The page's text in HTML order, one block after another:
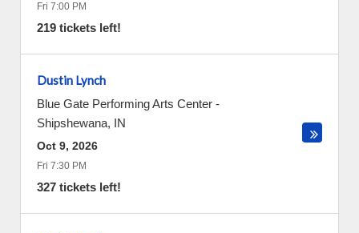
Fri 7:00 PM
219 tickets left!
Dustin Lynch
Blue Gate Performing Arts Center -
Shipshewana, IN
Oct 9, 2026
Fri 7:30 PM
327 tickets left!